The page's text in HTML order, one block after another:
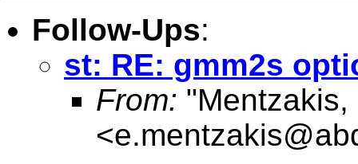
Follow-Ups:
st: RE: gmm2s
From:
<